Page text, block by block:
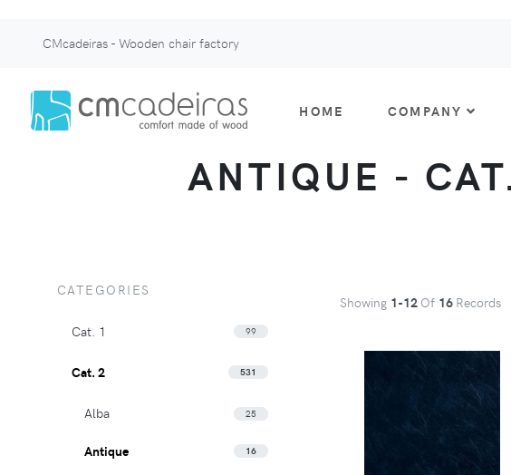
CMcadeiras - Wooden chair factory
HOME COMPANY
ANTIQUE -
Showing 1-12 Of 16 Records
CATEGORIES
Cat. 1 99
Cat. 2 531
Alba 25
Antique 16